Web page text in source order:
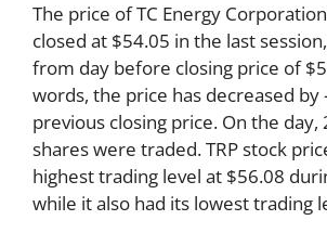
The price of TC Energy Corporation
closed at $54.05 in the last
from day before closing price of
words, the price has decreased
previous closing price. On the day,
shares were traded. TRP stock
highest trading level at $56.08
while it also had its lowest trading